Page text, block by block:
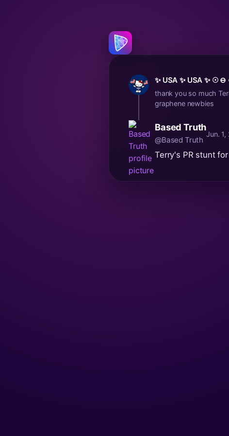
✨ USA ✨ USA ✨ ☉ ⊖
thank you so much
graphene newbies
Based Truth
@Based Truth
Jun. 1,
Terry's PR stunt